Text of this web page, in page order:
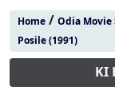
Home/ Odia Movie
Posile (1991)
KI